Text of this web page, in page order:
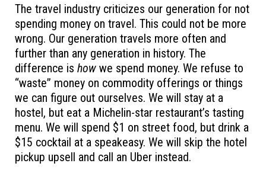
The travel industry criticizes our generation for not
spending money on travel. This could not be more
wrong. Our generation travels more often and
further than any generation in history. The
difference is how we spend money. We refuse to
“waste” money on commodity offerings or things
we can figure out ourselves. We will stay at a
hostel, but eat a Michelin-star restaurant’s tasting
menu. We will spend $1 on street food, but drink a
$15 cocktail at a speakeasy. We will skip the hotel
pickup upsell and call an Uber instead.